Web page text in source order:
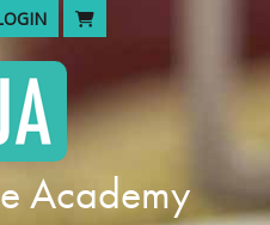
Academy